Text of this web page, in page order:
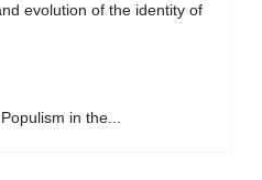
evolution of the identity of
in the...